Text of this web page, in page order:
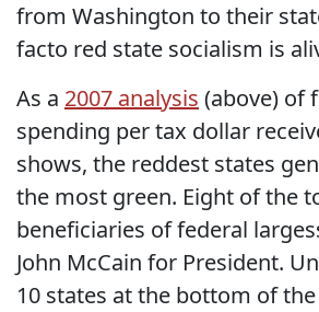
from Washington to their
facto red state socialism is
As a 2007 analysis (above) of
spending per tax dollar
shows, the reddest states
the most green. Eight of the
beneficiaries of federal
John McCain for President.
10 states at the bottom of